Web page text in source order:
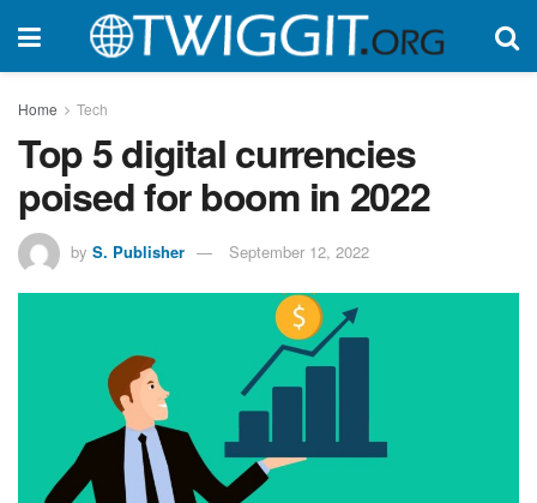
Home Tech
Top 5 digital currencies
poised for boom in 2022
by S. Publisher September 12, 2022